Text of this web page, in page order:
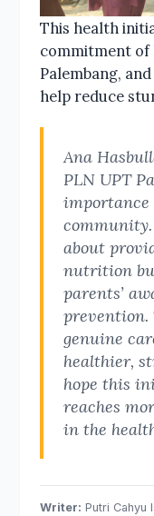
This health
commitment of
Palembang,
help reduce
Ana
PLN UPT
importance
about
nutrition
parents’
prevention.
genuine
healthier,
hope this
reaches
in the
Writer: Putri Cahyu